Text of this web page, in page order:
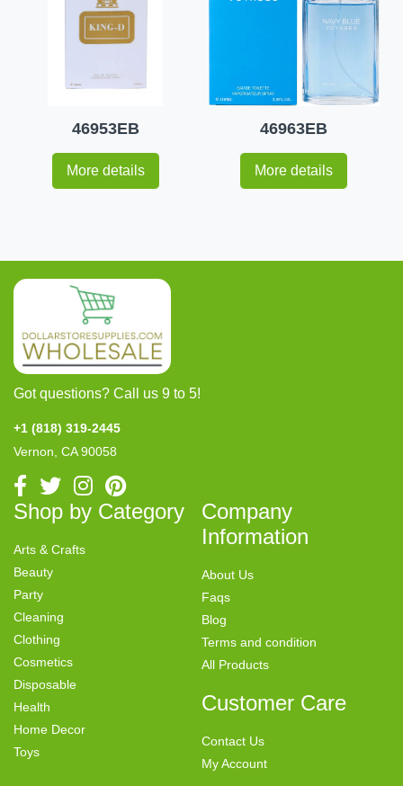
46953EB
More details
46963EB
More details
Got questions? Call us 9 to 5!
+1 (818) 319-2445
Vernon, CA 90058
Shop by Category
Arts & Crafts
Beauty
Party
Cleaning
Clothing
Cosmetics
Disposable
Health
Home Decor
Toys
Company
Information
About Us
Faqs
Blog
Terms and condition
All Products
Customer Care
Contact Us
My Account